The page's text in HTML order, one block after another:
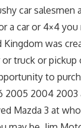
car salesmen
a car or 4×4 you
Kingdom was
truck or pickup
to
2005 2004 2003
Mazda 3 at